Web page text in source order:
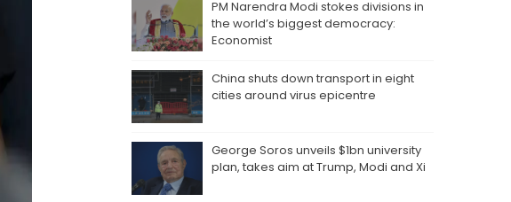
PM Narendra Modi stokes divisions in
the world’s biggest democracy:
Economist
China shuts down transport in eight
cities around virus epicentre
George Soros unveils $1bn university
plan, takes aim at Trump, Modi and Xi